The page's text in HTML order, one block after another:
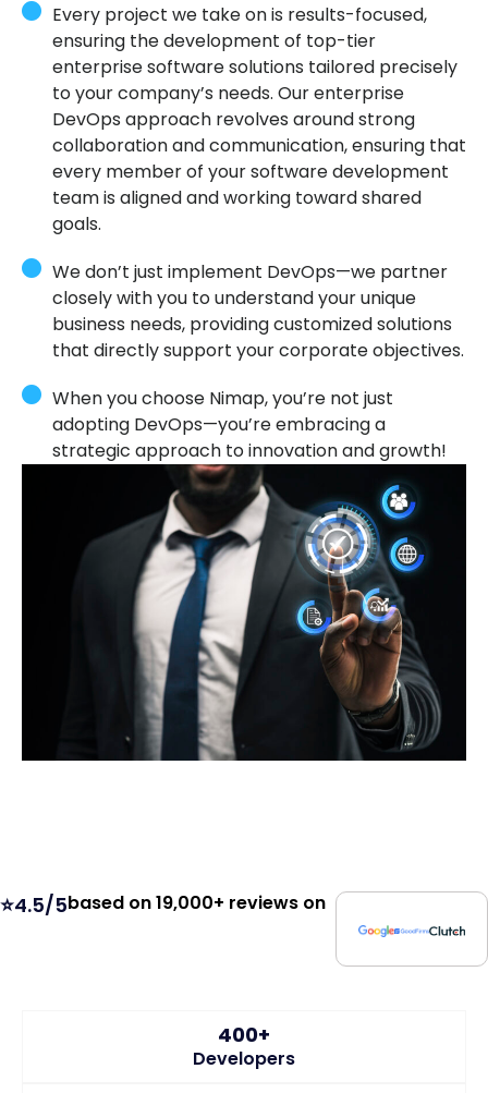
Every project we take on is results-focused,
ensuring the development of top-tier
enterprise software solutions tailored precisely
to your company’s needs. Our enterprise
DevOps approach revolves around strong
collaboration and communication, ensuring that
every member of your software development
team is aligned and working toward shared
goals.
We don’t just implement DevOps—we partner
closely with you to understand your unique
business needs, providing customized solutions
that directly support your corporate objectives.
When you choose Nimap, you’re not just
adopting DevOps—you’re embracing a
strategic approach to innovation and growth!
⭐4.5/5based on 19,000+ reviews on
400+
Developers